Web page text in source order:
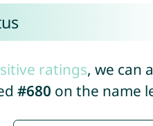
ratings, we can
#680 on the name